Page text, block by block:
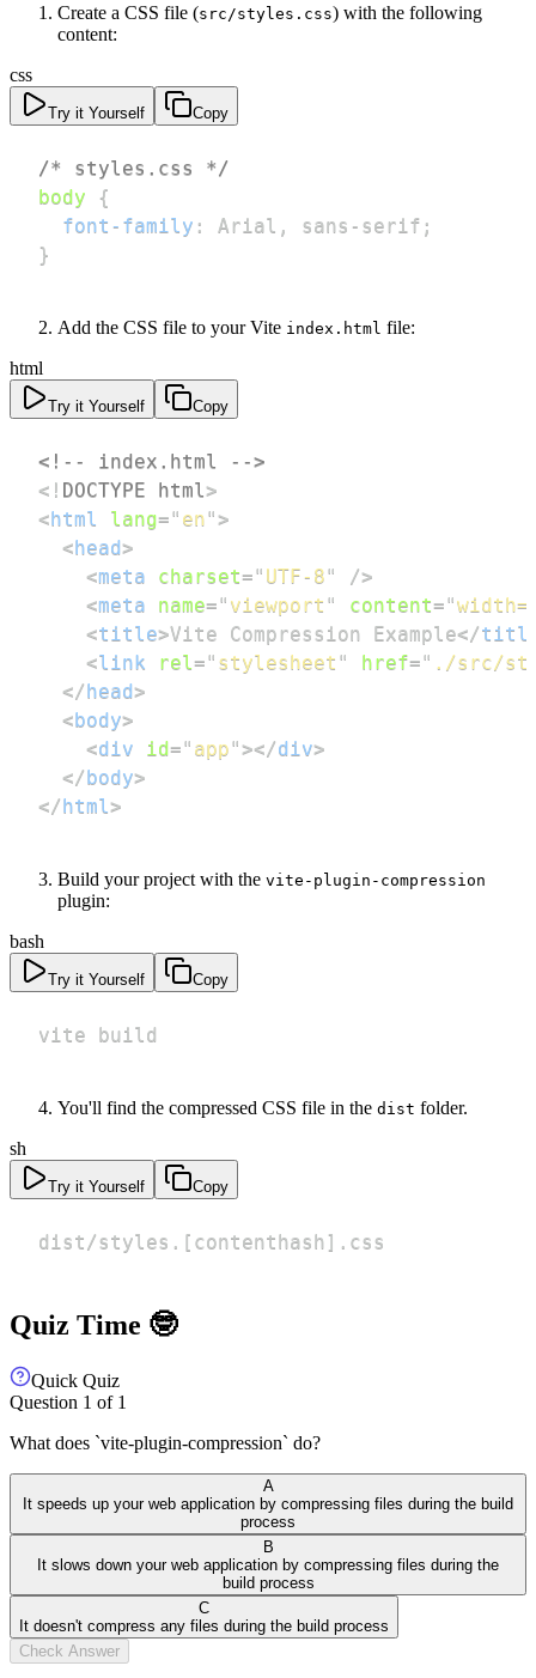
Create a CSS file (src/styles.css) with the following
content:
css
Try it Yourself Copy
/* styles.css */
body
{
font-family : Arial , sans-serif ;
}
Add the CSS file to your Vite index.html file:
html
Try it Yourself Copy
<!-- index.html -->
<! DOCTYPE html>
<html lang=" en">
<head>
<meta charset=" UTF-8"
/>
<meta name=" viewport " content="
<title>Vite Compression Example</
<link rel=" stylesheet " href=" ./src/
</head>
<body>
<div id=" app"></div>
</body>
</html>
Build your project with the vite-plugin-compression
plugin:
bash
Try it Yourself Copy
vite build
You'll find the compressed CSS file in the dist folder.
sh
Try it Yourself Copy
dist/styles. [ contenthash ] .css
Quiz Time 🤓
Quick Quiz
Question 1 of 1
What does `vite-plugin-compression` do?
A
It speeds up your web application by compressing files during the build
process
B
It slows down your web application by compressing files during the
build process
C
It doesn't compress any files during the build process
Check Answer